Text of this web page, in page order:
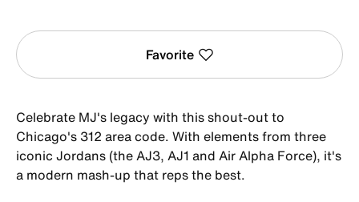
Favorite
Celebrate MJ's legacy with this shout-out to
Chicago's 312 area code. With elements from three
iconic Jordans (the AJ3, AJ1 and Air Alpha Force), it's
a modern mash-up that reps the best.